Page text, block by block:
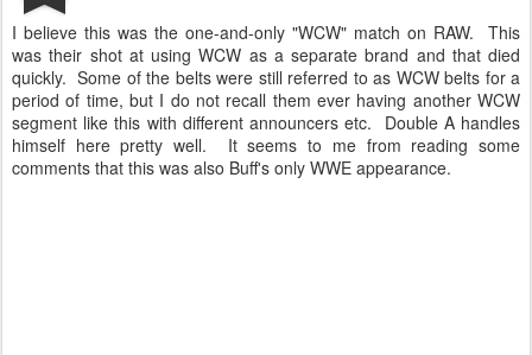
I believe this was the one-and-only "WCW" match on RAW. This
was their shot at using WCW as a separate brand and that died
quickly. Some of the belts were still referred to as WCW belts for a
period of time, but I do not recall them ever having another WCW
segment like this with different announcers etc. Double A handles
himself here pretty well. It seems to me from reading some
comments that this was also Buff's only WWE appearance.